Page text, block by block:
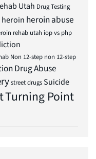
Utah Drug Testing
heroin heroin abuse
rehab utah iop vs php
Non 12-step non 12-step
Drug Abuse
street drugsSuicide
Turning Point